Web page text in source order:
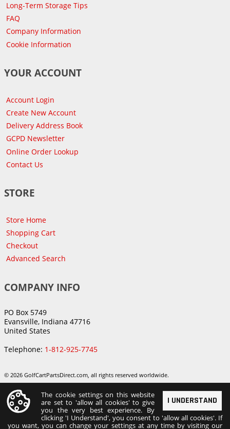
Long-Term Storage Tips
FAQ
Company Information
Cookie Information
YOUR ACCOUNT
Account Login
Create New Account
Delivery Address Book
GCPD Newsletter
Online Order Lookup
Contact Us
STORE
Store Home
Shopping Cart
Checkout
Advanced Search
COMPANY INFO
PO Box 5749
Evansville, Indiana 47716
United States
Telephone: 1-812-925-7745
© 2026 GolfCartPartsDirect.com, all rights reserved worldwide.
I UNDERSTAND
The cookie settings on this website
are set to 'allow all cookies' to give
you the very best experience. By
clicking 'I Understand', you consent to 'allow all cookies'. If
you want, you can change your settings at any time by visiting our